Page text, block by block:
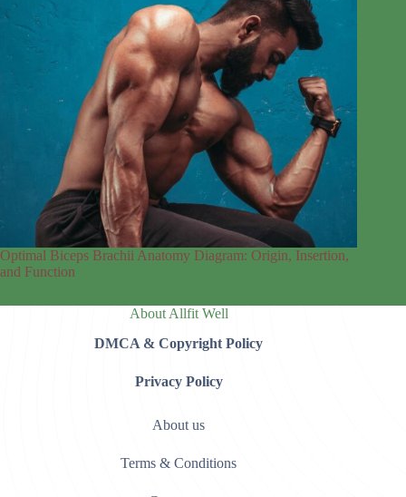
Optimal Biceps Brachii Anatomy Diagram: Origin, Insertion,
and Function
About Allfit Well
DMCA & Copyright Policy
Privacy Policy
About us
Terms & Conditions